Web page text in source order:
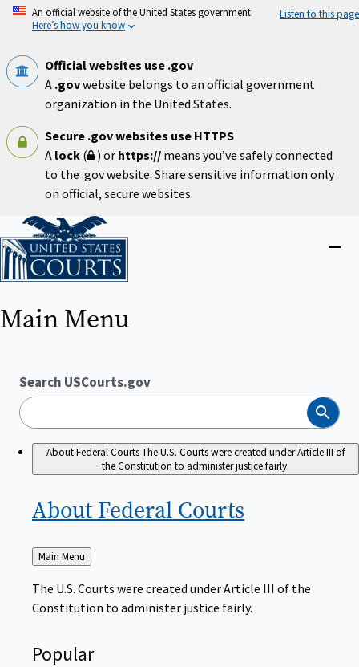
Skip
An official website of the United States government
Here’s how you know
Listen to this page
Official websites use .gov
A .govwebsite belongs to an official government
organization in the United States.
Secure .gov websites use HTTPS
A lock ( ) or https:// means you’ve safely connected
to the .gov website. Share sensitive information only
on official, secure websites.
Home
Main Menu
Search USCourts.gov
Search
About Federal CourtsThe U.S. Courts were created under Article III of
the Constitution to administer justice fairly.
About Federal Courts
Back
to
Main Menu
The U.S. Courts were created under Article III of the
Constitution to administer justice fairly.
Popular